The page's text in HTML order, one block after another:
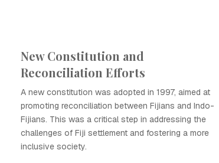
New Constitution and
Reconciliation Efforts
A new constitution was adopted in 1997, aimed at
promoting reconciliation between Fijians and Indo-
Fijians. This was a critical step in addressing the
challenges of Fiji settlement and fostering a more
inclusive society.